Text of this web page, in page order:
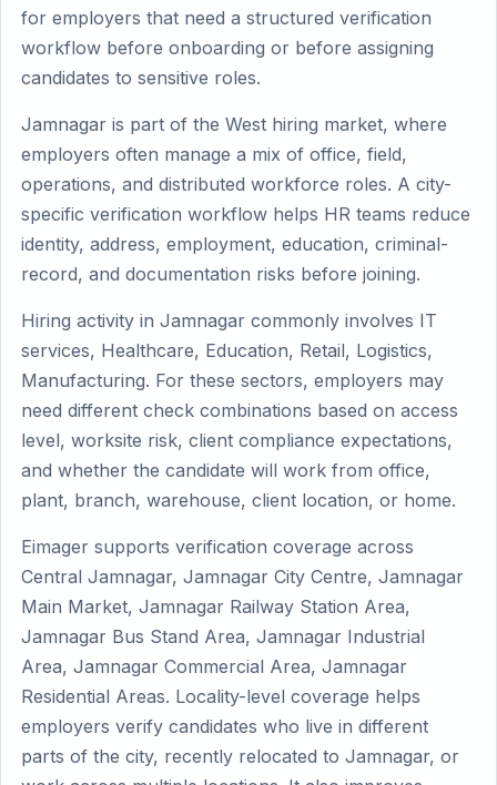
for employers that need a structured verification
workflow before onboarding or before assigning
candidates to sensitive roles.
Jamnagar is part of the West hiring market, where
employers often manage a mix of office, field,
operations, and distributed workforce roles. A city-
specific verification workflow helps HR teams reduce
identity, address, employment, education, criminal-
record, and documentation risks before joining.
Hiring activity in Jamnagar commonly involves IT
services, Healthcare, Education, Retail, Logistics,
Manufacturing. For these sectors, employers may
need different check combinations based on access
level, worksite risk, client compliance expectations,
and whether the candidate will work from office,
plant, branch, warehouse, client location, or home.
Eimager supports verification coverage across
Central Jamnagar, Jamnagar City Centre, Jamnagar
Main Market, Jamnagar Railway Station Area,
Jamnagar Bus Stand Area, Jamnagar Industrial
Area, Jamnagar Commercial Area, Jamnagar
Residential Areas. Locality-level coverage helps
employers verify candidates who live in different
parts of the city, recently relocated to Jamnagar, or